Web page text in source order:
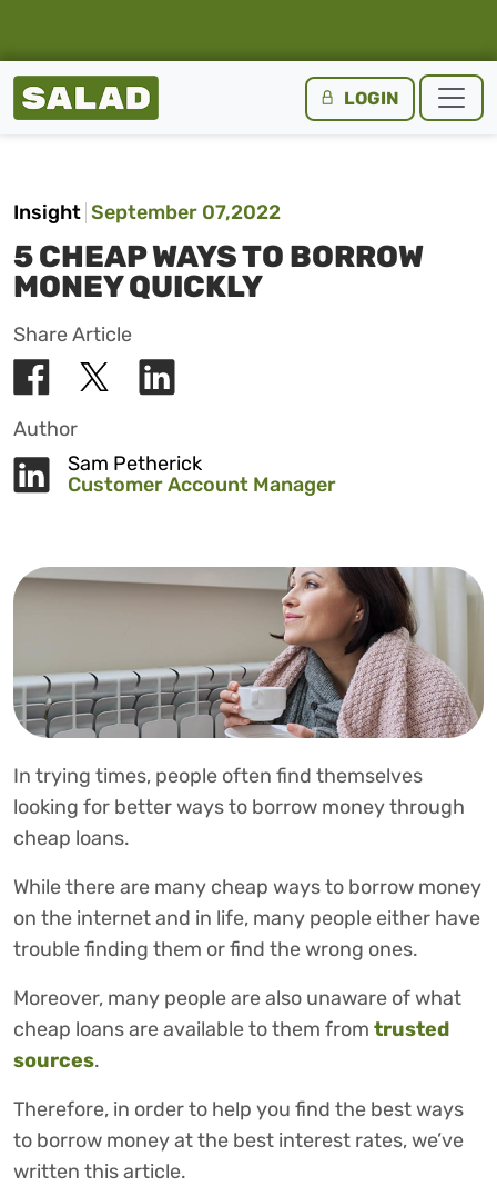
Salad Homepage LOGIN
Insight September 07,2022
5 CHEAP WAYS TO BORROW
MONEY QUICKLY
Share Article
Author
Sam Petherick
Customer Account Manager
In trying times, people often find themselves
looking for better ways to borrow money through
cheap loans.
While there are many cheap ways to borrow money
on the internet and in life, many people either have
trouble finding them or find the wrong ones.
Moreover, many people are also unaware of what
cheap loans are available to them from trusted
sources.
Therefore, in order to help you find the best ways
to borrow money at the best interest rates, we’ve
written this article.